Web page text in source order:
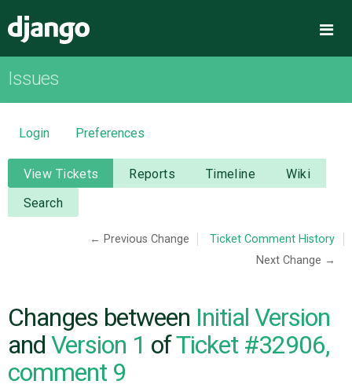
OVERVIEW
DOWNLOAD
DOCUMENTATION
NEWS
CODE
ISSUES
Issues
Login Preferences
View Tickets Reports Timeline
Wiki
Search
← Previous Change
Ticket Comment History
Next Change →
Changes between Initial Version
and Version 1 ofTicket #32906,
comment 9